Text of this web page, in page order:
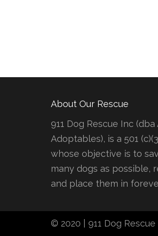
About Our Rescue
911 Dog Rescue Inc (dba
Adoptables), is a 501
whose objective is to
many dogs as possible,
and place them in
© 2020 | 911 Dog